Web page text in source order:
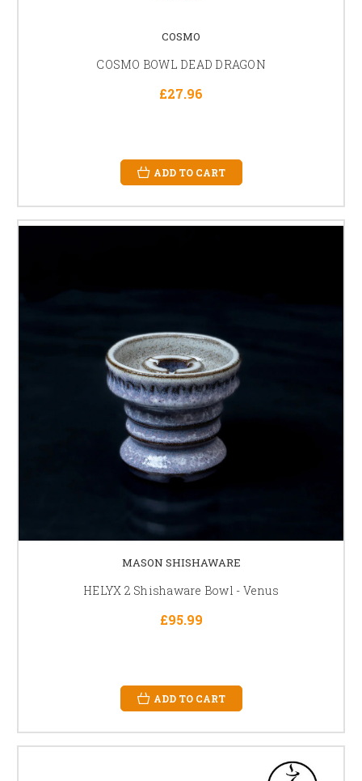
COSMO
COSMO BOWL DEAD DRAGON
£27.96
ADD TO CART
MASON SHISHAWARE
HELYX 2 Shishaware Bowl - Venus
£95.99
ADD TO CART